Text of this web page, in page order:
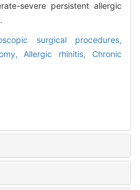
severe persistent allergic
surgical procedures,
Allergic rhinitis, Chronic